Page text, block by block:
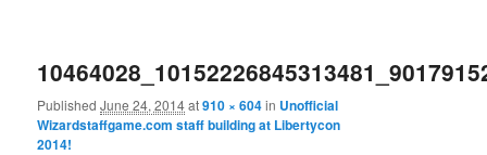
content
PublishedJune 24, 2014at910 × 604in Unofficial
Wizardstaffgame.com staff building at Libertycon
2014!